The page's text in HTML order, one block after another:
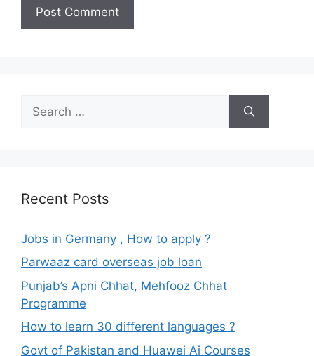
for:
Recent Posts
Jobs in Germany , How to apply ?
Parwaaz card overseas job loan
Punjab’s Apni Chhat, Mehfooz Chhat
Programme
How to learn 30 different languages ?
Govt of Pakistan and Huawei Ai Courses